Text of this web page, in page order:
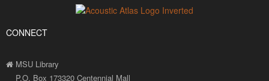
CONNECT
MSU Library
P.O. Box 173320 Centennial Mall